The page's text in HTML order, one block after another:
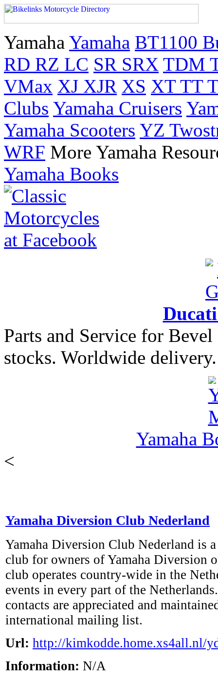
Yamaha Yamaha BT1100
RD RZ LC SR SRX TDM
VMax XJ XJR XS XT TT
Clubs Yamaha Cruisers
Yamaha Scooters YZ
WRF More Yamaha
Yamaha Books
Parts and Service for
stocks. Worldwide delivery.
Yamaha
<
Yamaha Diversion Club Nederland
Yamaha Diversion Club Nederland is
club for owners of Yamaha Diversion
club operates country-wide in the
events in every part of the
contacts are appreciated and
international mailing list.
Url: http://kimkodde.home.xs4all.nl/
Information: N/A